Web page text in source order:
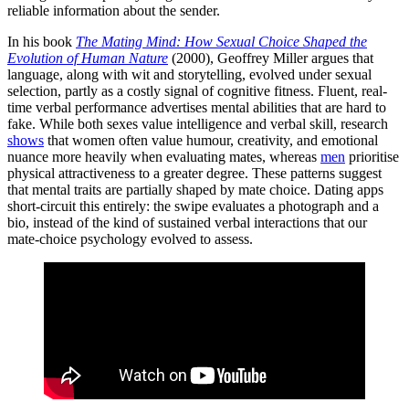
reliable information about the sender.
In his book The Mating Mind: How Sexual Choice Shaped the
Evolution of Human Nature (2000), Geoffrey Miller argues that
language, along with wit and storytelling, evolved under sexual
selection, partly as a costly signal of cognitive fitness. Fluent, real-
time verbal performance advertises mental abilities that are hard to
fake. While both sexes value intelligence and verbal skill, research
shows that women often value humour, creativity, and emotional
nuance more heavily when evaluating mates, whereas men prioritise
physical attractiveness to a greater degree. These patterns suggest
that mental traits are partially shaped by mate choice. Dating apps
short-circuit this entirely: the swipe evaluates a photograph and a
bio, instead of the kind of sustained verbal interactions that our
mate-choice psychology evolved to assess.